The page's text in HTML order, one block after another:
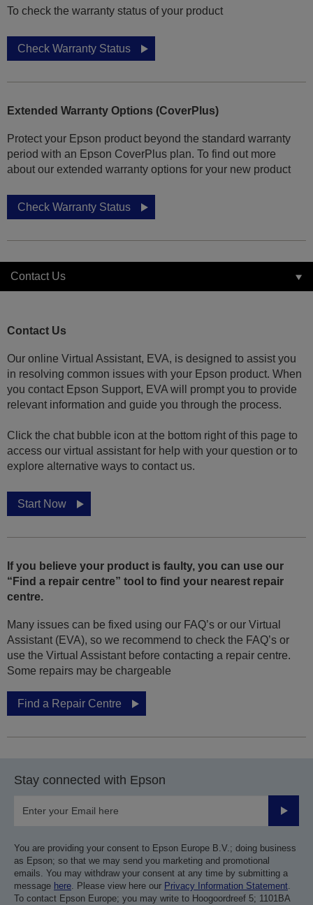
To check the warranty status of your product
Check Warranty Status
Extended Warranty Options (CoverPlus)
Protect your Epson product beyond the standard warranty
period with an Epson CoverPlus plan. To find out more
about our extended warranty options for your new product
Check Warranty Status
Contact Us
Contact Us
Our online Virtual Assistant, EVA, is designed to assist you
in resolving common issues with your Epson product. When
you contact Epson Support, EVA will prompt you to provide
relevant information and guide you through the process.
Click the chat bubble icon at the bottom right of this page to
access our virtual assistant for help with your question or to
explore alternative ways to contact us.
Start Now
If you believe your product is faulty, you can use our
“Find a repair centre” tool to find your nearest repair
centre.
Many issues can be fixed using our FAQ’s or our Virtual
Assistant (EVA), so we recommend to check the FAQ’s or
use the Virtual Assistant before contacting a repair centre.
Some repairs may be chargeable
Find a Repair Centre
Stay connected with Epson
Submit
You are providing your consent to Epson Europe B.V.; doing business
as Epson; so that we may send you marketing and promotional
emails. You may withdraw your consent at any time by submitting a
message here. Please view here our Privacy Information Statement.
To contact Epson Europe; you may write to Hoogoordreef 5; 1101BA